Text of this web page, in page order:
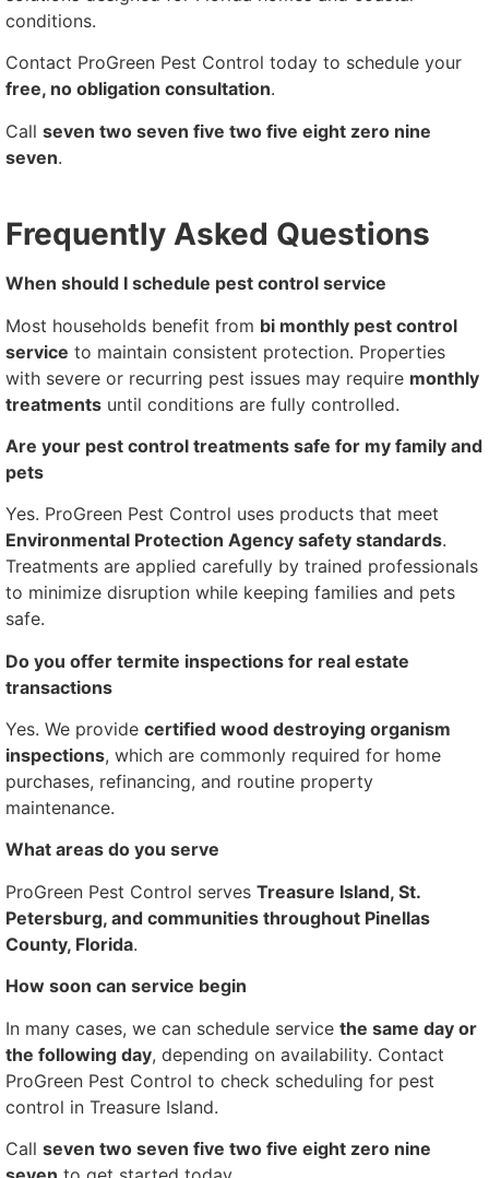
conditions.
Contact ProGreen Pest Control today to schedule your
free, no obligation consultation.
Call seven two seven five two five eight zero nine
seven.
Frequently Asked Questions
When should I schedule pest control service
Most households benefit from bi monthly pest control
service to maintain consistent protection. Properties
with severe or recurring pest issues may require monthly
treatments until conditions are fully controlled.
Are your pest control treatments safe for my family and
pets
Yes. ProGreen Pest Control uses products that meet
Environmental Protection Agency safety standards.
Treatments are applied carefully by trained professionals
to minimize disruption while keeping families and pets
safe.
Do you offer termite inspections for real estate
transactions
Yes. We provide certified wood destroying organism
inspections, which are commonly required for home
purchases, refinancing, and routine property
maintenance.
What areas do you serve
ProGreen Pest Control serves Treasure Island, St.
Petersburg, and communities throughout Pinellas
County, Florida.
How soon can service begin
In many cases, we can schedule service the same day or
the following day, depending on availability. Contact
ProGreen Pest Control to check scheduling for pest
control in Treasure Island.
Call seven two seven five two five eight zero nine